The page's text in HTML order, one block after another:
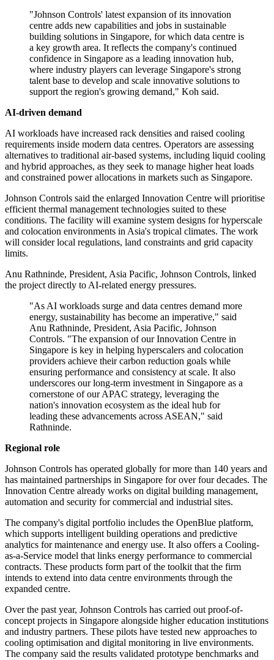
"Johnson Controls' latest expansion of its innovation
centre adds new capabilities and jobs in sustainable
building solutions in Singapore, for which data centre is
a key growth area. It reflects the company's continued
confidence in Singapore as a leading innovation hub,
where industry players can leverage Singapore's strong
talent base to develop and scale innovative solutions to
support the region's growing demand," Koh said.
AI-driven demand
AI workloads have increased rack densities and raised cooling
requirements inside modern data centres. Operators are assessing
alternatives to traditional air-based systems, including liquid cooling
and hybrid approaches, as they seek to manage higher heat loads
and constrained power allocations in markets such as Singapore.
Johnson Controls said the enlarged Innovation Centre will prioritise
efficient thermal management technologies suited to these
conditions. The facility will examine system designs for hyperscale
and colocation environments in Asia's tropical climates. The work
will consider local regulations, land constraints and grid capacity
limits.
Anu Rathninde, President, Asia Pacific, Johnson Controls, linked
the project directly to AI-related energy pressures.
"As AI workloads surge and data centres demand more
energy, sustainability has become an imperative," said
Anu Rathninde, President, Asia Pacific, Johnson
Controls. "The expansion of our Innovation Centre in
Singapore is key in helping hyperscalers and colocation
providers achieve their carbon reduction goals while
ensuring performance and consistency at scale. It also
underscores our long-term investment in Singapore as a
cornerstone of our APAC strategy, leveraging the
nation's innovation ecosystem as the ideal hub for
leading these advancements across ASEAN," said
Rathninde.
Regional role
Johnson Controls has operated globally for more than 140 years and
has maintained partnerships in Singapore for over four decades. The
Innovation Centre already works on digital building management,
automation and security for commercial and industrial sites.
The company's digital portfolio includes the OpenBlue platform,
which supports intelligent building operations and predictive
analytics for maintenance and energy use. It also offers a Cooling-
as-a-Service model that links energy performance to commercial
contracts. These products form part of the toolkit that the firm
intends to extend into data centre environments through the
expanded centre.
Over the past year, Johnson Controls has carried out proof-of-
concept projects in Singapore alongside higher education institutions
and industry partners. These pilots have tested new approaches to
cooling optimisation and digital monitoring in live environments.
The company said the results validated prototype benchmarks and